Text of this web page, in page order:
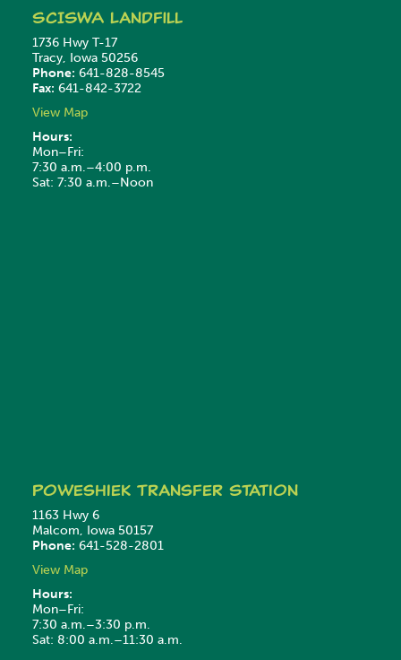
SCISWALandfill
1736 Hwy T-17
Tracy, Iowa 50256
Phone: 641-828-8545
Fax: 641-842-3722
View Map
Hours:
Mon–Fri:
7:30 a.m.–4:00 p.m.
Sat: 7:30 a.m.–Noon
PoweshiekTransfer Station
1163 Hwy 6
Malcom, Iowa 50157
Phone: 641-528-2801
View Map
Hours:
Mon–Fri:
7:30 a.m.–3:30 p.m.
Sat: 8:00 a.m.–11:30 a.m.